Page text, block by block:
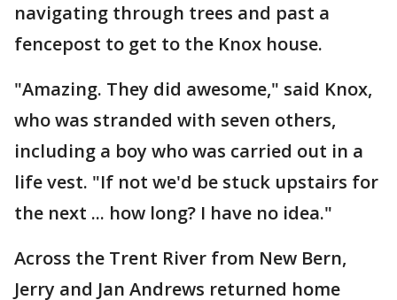
navigating through trees and past a
fencepost to get to the Knox house.
"Amazing. They did awesome," said Knox,
who was stranded with seven others,
including a boy who was carried out in a
life vest. "If not we'd be stuck upstairs for
the next ... how long? I have no idea."
Across the Trent River from New Bern,
Jerry and Jan Andrews returned home